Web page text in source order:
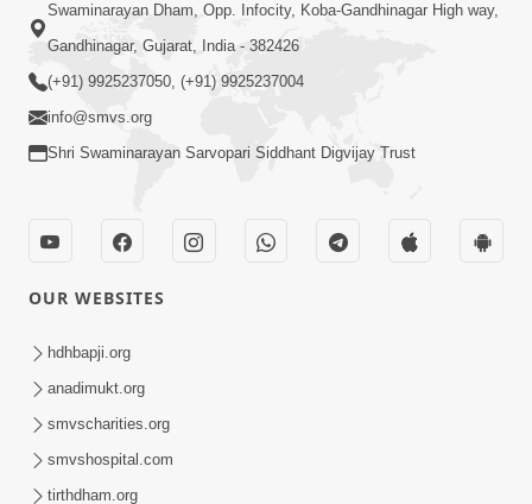
Ghanshyam Magazine | July 2026 |
Audio Jukebox
Ekmatra Upay | Sant Vani - 87
Jul 21, 2026
Swaminarayan Dham, Opp. Infocity, Koba-Gandhinagar High way,
Gandhinagar, Gujarat, India - 382426
(+91) 9925237050, (+91) 9925237004
info@smvs.org
Shri Swaminarayan Sarvopari Siddhant Digvijay Trust
OUR WEBSITES
hdhbapji.org
anadimukt.org
smvscharities.org
smvshospital.com
tirthdham.org